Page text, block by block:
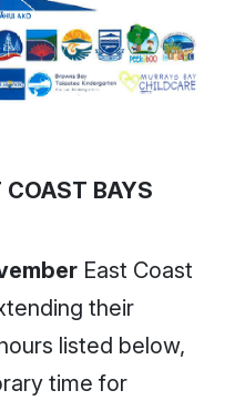
COAST BAYS
East Coast
their
listed below,
time for